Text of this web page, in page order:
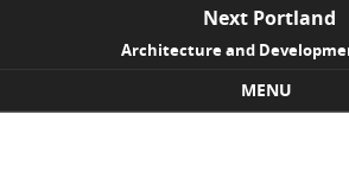
Next Portland
Architecture and
MENU